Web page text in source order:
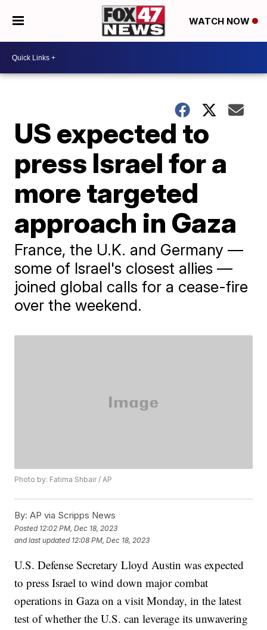
WATCH NOW
US expected to
press Israel for a
more targeted
approach in Gaza
France, the U.K. and Germany —
some of Israel's closest allies —
joined global calls for a cease-fire
over the weekend.
Photo by: Fatima Shbair / AP
By: AP via Scripps News
Posted 12:02 PM, Dec 18, 2023
and last updated 12:08 PM, Dec 18, 2023
U.S. Defense Secretary Lloyd Austin was expected
to press Israel to wind down major combat
operations in Gaza on a visit Monday, in the latest
test of whether the U.S. can leverage its unwavering